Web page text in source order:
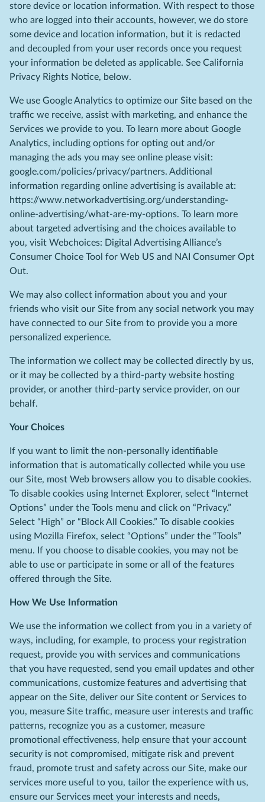
store device or location information. With respect to those
who are logged into their accounts, however, we do store
some device and location information, but it is redacted
and decoupled from your user records once you request
your information be deleted as applicable. See California
Privacy Rights Notice, below.
We use Google Analytics to optimize our Site based on the
traffic we receive, assist with marketing, and enhance the
Services we provide to you. To learn more about Google
Analytics, including options for opting out and/or
managing the ads you may see online please visit:
google.com/policies/privacy/partners. Additional
information regarding online advertising is available at:
https://www.networkadvertising.org/understanding-
online-advertising/what-are-my-options. To learn more
about targeted advertising and the choices available to
you, visit Webchoices: Digital Advertising Alliance’s
Consumer Choice Tool for Web US and NAI Consumer Opt
Out.
We may also collect information about you and your
friends who visit our Site from any social network you may
have connected to our Site from to provide you a more
personalized experience.
The information we collect may be collected directly by us,
or it may be collected by a third-party website hosting
provider, or another third-party service provider, on our
behalf.
Your Choices
If you want to limit the non-personally identifiable
information that is automatically collected while you use
our Site, most Web browsers allow you to disable cookies.
To disable cookies using Internet Explorer, select “Internet
Options” under the Tools menu and click on “Privacy.”
Select “High” or “Block All Cookies.” To disable cookies
using Mozilla Firefox, select “Options” under the “Tools”
menu. If you choose to disable cookies, you may not be
able to use or participate in some or all of the features
offered through the Site.
How We Use Information
We use the information we collect from you in a variety of
ways, including, for example, to process your registration
request, provide you with services and communications
that you have requested, send you email updates and other
communications, customize features and advertising that
appear on the Site, deliver our Site content or Services to
you, measure Site traffic, measure user interests and traffic
patterns, recognize you as a customer, measure
promotional effectiveness, help ensure that your account
security is not compromised, mitigate risk and prevent
fraud, promote trust and safety across our Site, make our
services more useful to you, tailor the experience with us,
ensure our Services meet your interests and needs,